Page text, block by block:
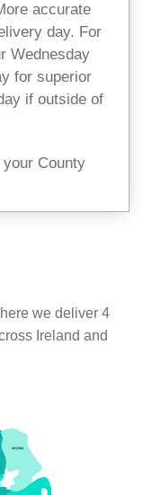
accurate
day. For
Wednesday
for superior
if outside of
your County
we deliver 4
Ireland and